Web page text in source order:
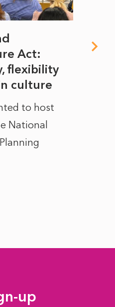
Act:
flexibility
culture
to host
National
up